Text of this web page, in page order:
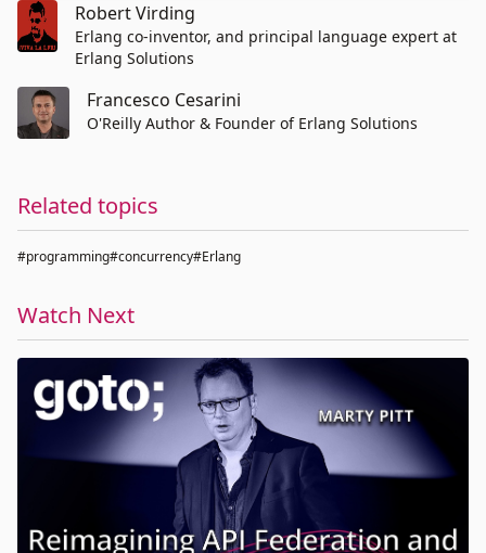
Robert Virding
Erlang co-inventor, and principal language expert at
Erlang Solutions
Francesco Cesarini
O'Reilly Author & Founder of Erlang Solutions
Related topics
#programming#concurrency#Erlang
Watch Next